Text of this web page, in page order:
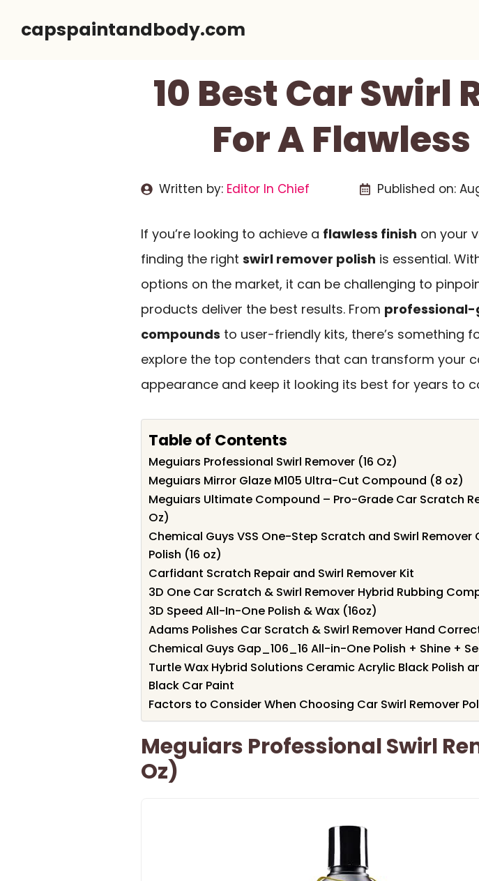
capspaintandbody.com
10 Best Car Swirl
For A
Written by: Editor In Chief Published on:
If you’re looking to achieve a flawless finish on your
finding the right swirl remover polish is essential.
options on the market, it can be challenging to
products deliver the best results. From
compounds to user-friendly kits, there’s something
explore the top contenders that can transform your
appearance and keep it looking its best for years to
Table of Contents
Meguiars Professional Swirl Remover (16 Oz)
Meguiars Mirror Glaze M105 Ultra-Cut Compound (8 oz)
Meguiars Ultimate Compound – Pro-Grade Car Scratch
Oz)
Chemical Guys VSS One-Step Scratch and Swirl Remover
Polish (16 oz)
Carfidant Scratch Repair and Swirl Remover Kit
3D One Car Scratch & Swirl Remover Hybrid Rubbing
3D Speed All-In-One Polish & Wax (16oz)
Adams Polishes Car Scratch & Swirl Remover Hand
Chemical Guys Gap_106_16 All-in-One Polish + Shine +
Turtle Wax Hybrid Solutions Ceramic Acrylic Black Polish
Black Car Paint
Factors to Consider When Choosing Car Swirl Remover
Meguiars Professional Swirl
Oz)